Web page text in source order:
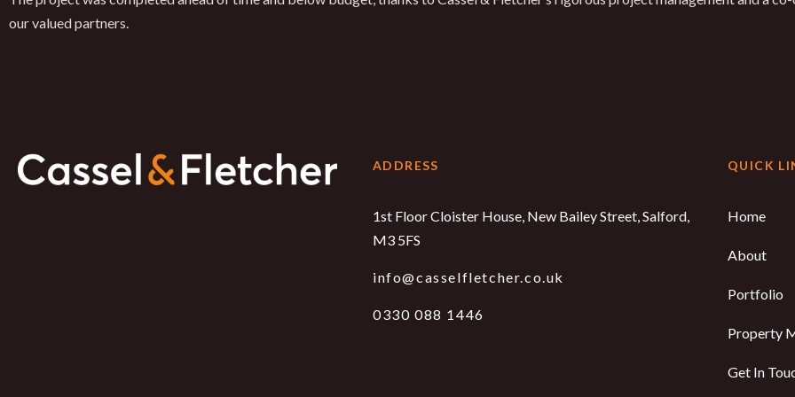
our valued partners.
ADDRESS
1st Floor Cloister House, New Bailey Street, Salford,
M3 5FS
info@casselfletcher.co.uk
0330 088 1446
QUICK
Home
About
Portfolio
Property
Get In